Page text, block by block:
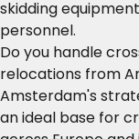
skidding
personnel.
Do you handle
relocations from
Amsterdam's
an ideal base for